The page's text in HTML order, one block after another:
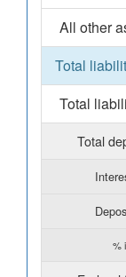
All other
Total
Total
Total
%